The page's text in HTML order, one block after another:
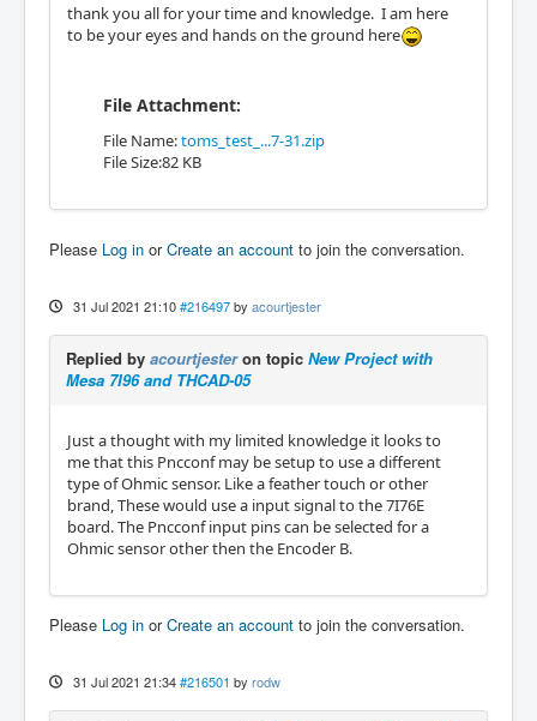
thank you all for your time and knowledge. I am here
to be your eyes and hands on the ground here
File Attachment:
File Name:toms_test_...7-31.zip
File Size:82 KB
Please Log in orCreate an account to join the conversation.
31 Jul 2021 21:10 #216497 by acourtjester
Replied by acourtjesteron topic New Project with
Mesa 7I96 and THCAD-05
Just a thought with my limited knowledge it looks to
me that this Pncconf may be setup to use a different
type of Ohmic sensor. Like a feather touch or other
brand, These would use a input signal to the 7I76E
board. The Pncconf input pins can be selected for a
Ohmic sensor other then the Encoder B.
Please Log in orCreate an account to join the conversation.
31 Jul 2021 21:34 #216501 by rodw